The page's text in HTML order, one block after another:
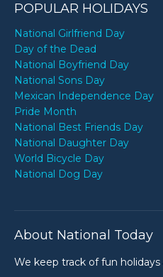
POPULAR HOLIDAYS
National Girlfriend Day
Day of the Dead
National Boyfriend Day
National Sons Day
Mexican Independence Day
Pride Month
National Best Friends Day
National Daughter Day
World Bicycle Day
National Dog Day
About National Today
We keep track of fun